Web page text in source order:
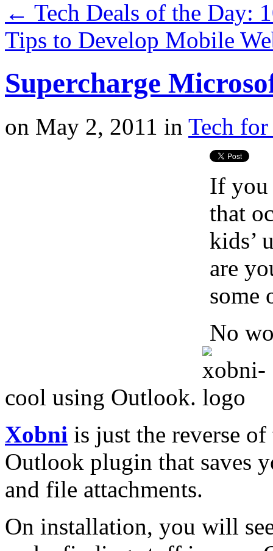
← Tech Deals of the Day:
Tips to Develop Mobile
Supercharge
on May 2, 2011 in Tech
If you
that
kids’
are
some
No
cool using Outlook.
Xobni is just the reverse
Outlook plugin that saves
and file attachments.
On installation, you will